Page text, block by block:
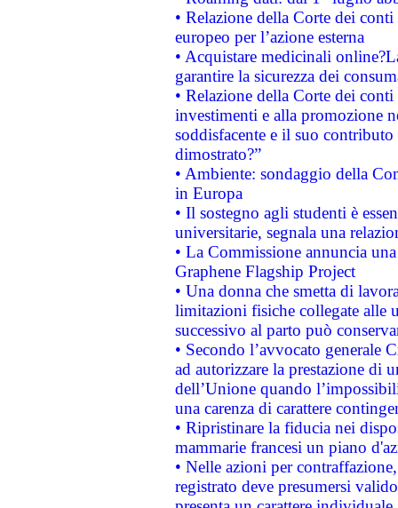
• Relazione della Corte dei
europeo per l’azione esterna
• Acquistare medicinali
garantire la sicurezza dei
• Relazione della Corte dei
investimenti e alla promozione
soddisfacente e il suo
dimostrato?”
• Ambiente: sondaggio della
in Europa
• Il sostegno agli studenti è
universitarie, segnala una
• La Commissione annuncia
Graphene Flagship Project
• Una donna che smetta di
limitazioni fisiche collegate alle
successivo al parto può
• Secondo l’avvocato
ad autorizzare la prestazione di
dell’Unione quando
una carenza di carattere
• Ripristinare la fiducia nei
mammarie francesi un piano
• Nelle azioni per
registrato deve presumersi